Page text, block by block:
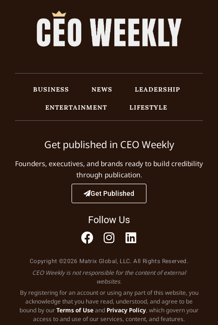
BUSINESS NEWS
LEADERSHIP
ENTERTAINMENT
LIFESTYLE
Get published in CEO Weekly
Founders, executives, and brands ready to build credibility
through publication.
Get Published
Follow Us
Copyright ©2026 Matrix Global, LLC. All Rights Reserved.
CEO Weekly is not responsible for the content of external
websites.
By registering for an account or using any part of this website, you
acknowledge that you have read, understood, and agree to be
bound by ourTerms of Useand Privacy Policy, which govern your
access to and use of our services, content, and features.